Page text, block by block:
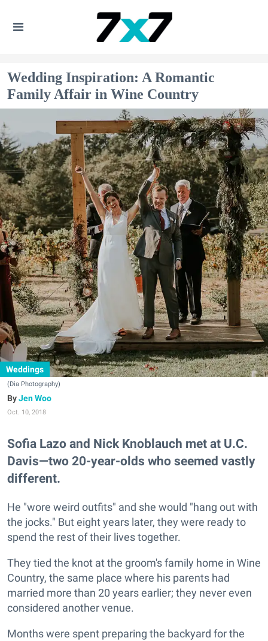
Wedding Inspiration: A Romantic
Family Affair in Wine Country
Weddings
(Dia Photography)
Jen Woo
Oct. 10, 2018
Sofia Lazo and Nick Knoblauch met at U.C.
Davis—two 20-year-olds who seemed vastly
different.
He "wore weird outfits" and she would "hang out with
the jocks." But eight years later, they were ready to
spend the rest of their lives together.
They tied the knot at the groom's family home in Wine
Country, the same place where his parents had
married more than 20 years earlier; they never even
considered another venue.
Months were spent preparing the backyard for the